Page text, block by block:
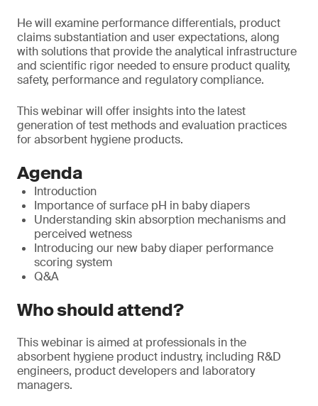
He will examine performance differentials, product
claims substantiation and user expectations, along
with solutions that provide the analytical infrastructure
and scientific rigor needed to ensure product quality,
safety, performance and regulatory compliance.
This webinar will offer insights into the latest
generation of test methods and evaluation practices
for absorbent hygiene products.
Agenda
Introduction
Importance of surface pH in baby diapers
Understanding skin absorption mechanisms and
perceived wetness
Introducing our new baby diaper performance
scoring system
Q&A
Who should attend?
This webinar is aimed at professionals in the
absorbent hygiene product industry, including R&D
engineers, product developers and laboratory
managers.